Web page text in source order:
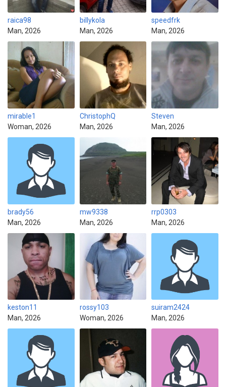
raica98
Man, 2026
billykola
Man, 2026
speedfrk
Man, 2026
mirable1
Woman, 2026
ChristophQ
Man, 2026
Steven
Man, 2026
brady56
Man, 2026
mw9338
Man, 2026
rrp0303
Man, 2026
keston11
Man, 2026
rossy103
Woman, 2026
suiram2424
Man, 2026